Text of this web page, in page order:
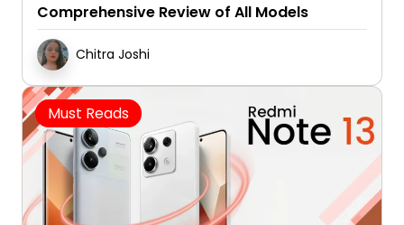
Comprehensive Review of All Models
Chitra Joshi
Must Reads